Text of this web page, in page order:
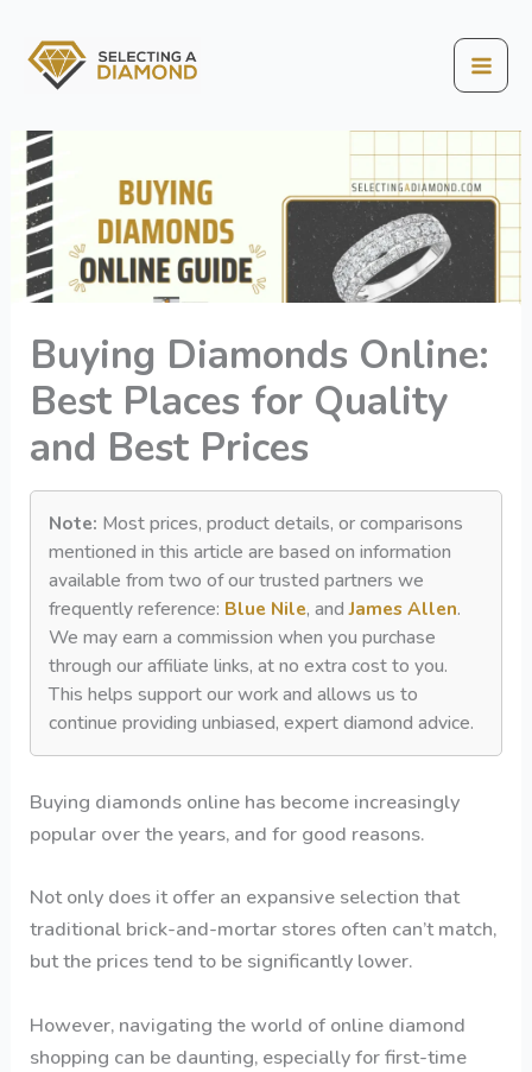
content
Main
Buying Diamonds Online:
Best Places for Quality
and Best Prices
Note: Most prices, product details, or comparisons
mentioned in this article are based on information
available from two of our trusted partners we
frequently reference: Blue Nile, andJames Allen.
We may earn a commission when you purchase
through our affiliate links, at no extra cost to you.
This helps support our work and allows us to
continue providing unbiased, expert diamond advice.
Buying diamonds online has become increasingly
popular over the years, and for good reasons.
Not only does it offer an expansive selection that
traditional brick-and-mortar stores often can’t match,
but the prices tend to be significantly lower.
However, navigating the world of online diamond
shopping can be daunting, especially for first-time